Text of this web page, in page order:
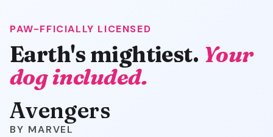
Avengers
PAW-FFICIALLY LICENSED
Earth's mightiest. Your
dog included.
Avengers
MARVEL